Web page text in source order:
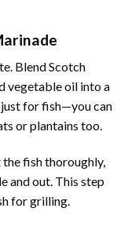
Blend Scotch
vegetable oil into a
for fish—you can
or plantains too.
fish thoroughly,
and out. This step
for grilling.